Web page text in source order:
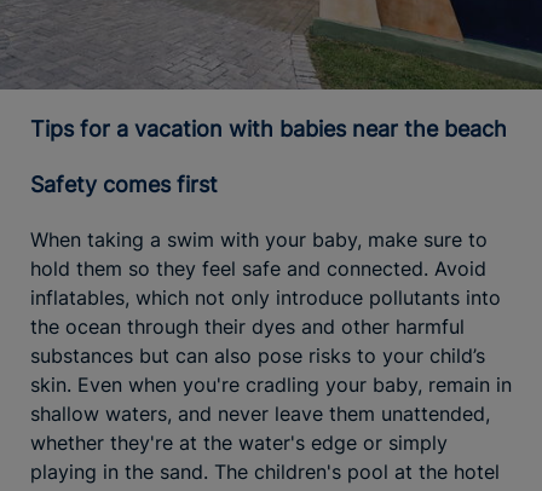
Tips for a vacation with babies near the beach
Safety comes first
When taking a swim with your baby, make sure to
hold them so they feel safe and connected. Avoid
inflatables, which not only introduce pollutants into
the ocean through their dyes and other harmful
substances but can also pose risks to your child’s
skin. Even when you're cradling your baby, remain in
shallow waters, and never leave them unattended,
whether they're at the water's edge or simply
playing in the sand. The children's pool at the hotel